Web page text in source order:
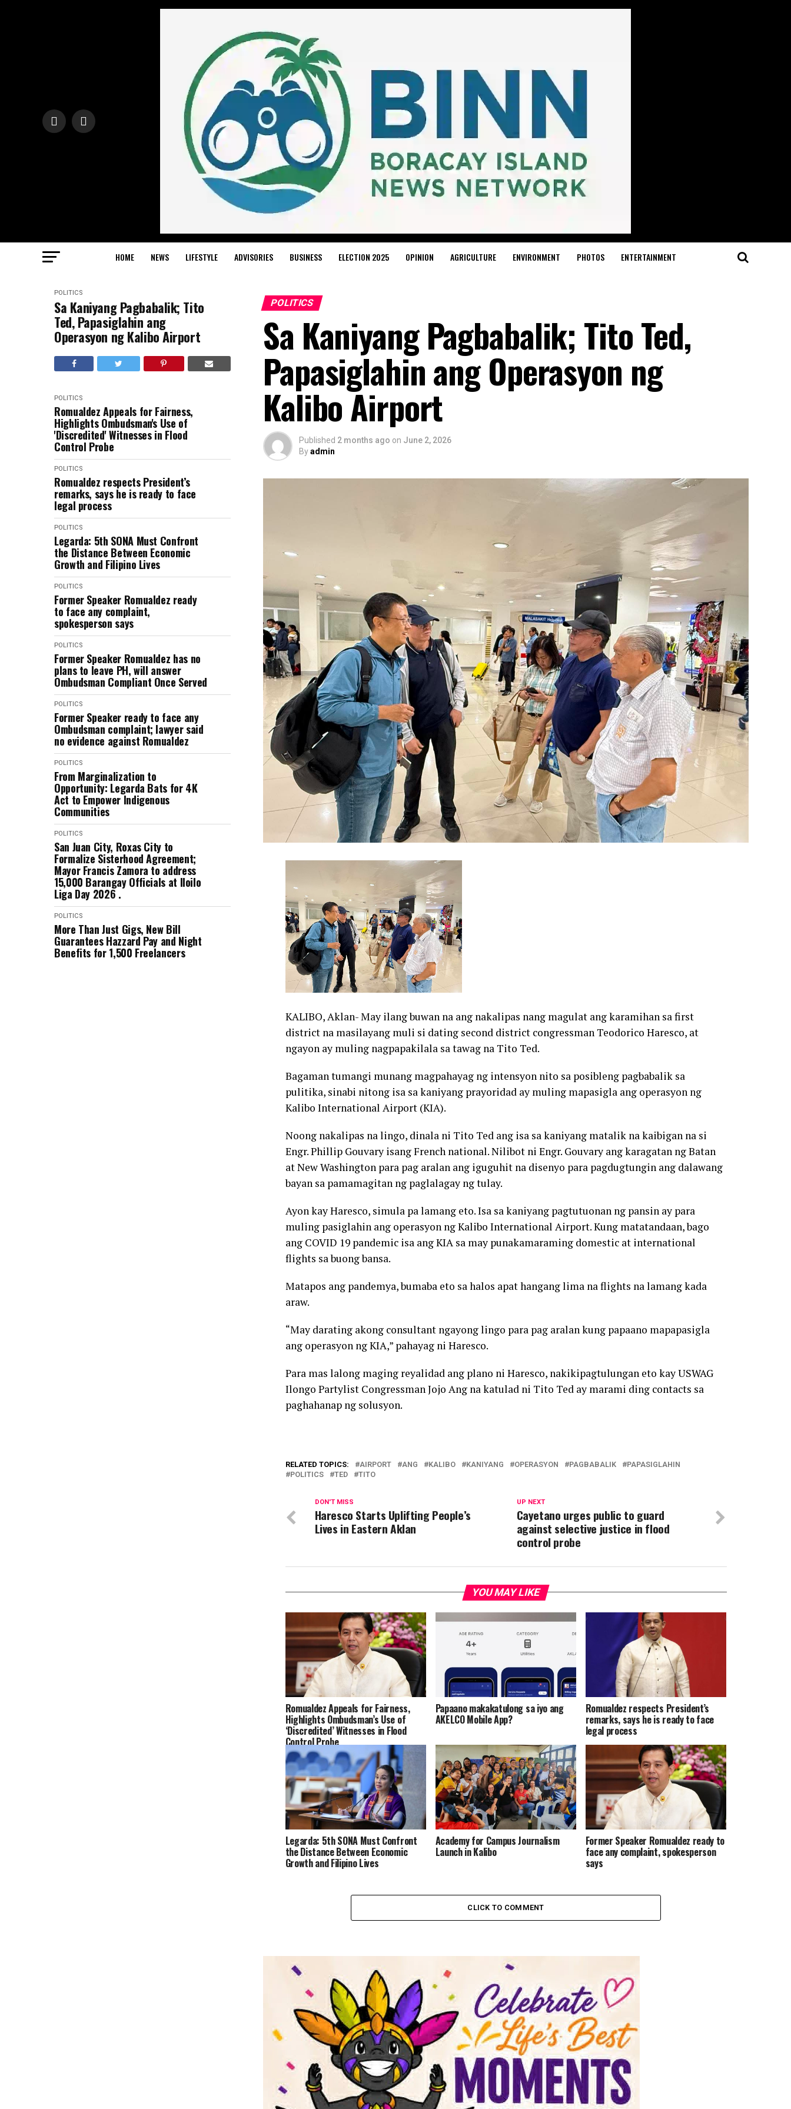
HOME NEWS LIFESTYLE ADVISORIES BUSINESS ELECTION 2025 OPINION AGRICULTURE ENVIRONMENT PHOTOS ENTERTAINMENT
POLITICS
Sa Kaniyang Pagbabalik; Tito
Ted, Papasiglahin ang
Operasyon ng Kalibo Airport
POLITICS
Romualdez Appeals for Fairness,
Highlights Ombudsman's Use of
'Discredited' Witnesses in Flood
Control Probe
POLITICS
Romualdez respects President’s
remarks, says he is ready to face
legal process
POLITICS
Legarda: 5th SONA Must Confront
the Distance Between Economic
Growth and Filipino Lives
POLITICS
Former Speaker Romualdez ready
to face any complaint,
spokesperson says
POLITICS
Former Speaker Romualdez has no
plans to leave PH, will answer
Ombudsman Compliant Once Served
POLITICS
Former Speaker ready to face any
Ombudsman complaint; lawyer said
no evidence against Romualdez
POLITICS
From Marginalization to
Opportunity: Legarda Bats for 4K
Act to Empower Indigenous
Communities
POLITICS
San Juan City, Roxas City to
Formalize Sisterhood Agreement;
Mayor Francis Zamora to address
15,000 Barangay Officials at Iloilo
Liga Day 2026 .
POLITICS
More Than Just Gigs, New Bill
Guarantees Hazzard Pay and Night
Benefits for 1,500 Freelancers
POLITICS
Sa Kaniyang Pagbabalik; Tito Ted,
Papasiglahin ang Operasyon ng
Kalibo Airport
Published 2 months ago on June 2, 2026
Byadmin
KALIBO, Aklan- May ilang buwan na ang nakalipas nang magulat ang karamihan sa first
district na masilayang muli si dating second district congressman Teodorico Haresco, at
ngayon ay muling nagpapakilala sa tawag na Tito Ted.
Bagaman tumangi munang magpahayag ng intensyon nito sa posibleng pagbabalik sa
pulitika, sinabi nitong isa sa kaniyang prayoridad ay muling mapasigla ang operasyon ng
Kalibo International Airport (KIA).
Noong nakalipas na lingo, dinala ni Tito Ted ang isa sa kaniyang matalik na kaibigan na si
Engr. Phillip Gouvary isang French national. Nilibot ni Engr. Gouvary ang karagatan ng Batan
at New Washington para pag aralan ang iguguhit na disenyo para pagdugtungin ang dalawang
bayan sa pamamagitan ng paglalagay ng tulay.
Ayon kay Haresco, simula pa lamang eto. Isa sa kaniyang pagtutuonan ng pansin ay para
muling pasiglahin ang operasyon ng Kalibo International Airport. Kung matatandaan, bago
ang COVID 19 pandemic isa ang KIA sa may punakamaraming domestic at international
flights sa buong bansa.
Matapos ang pandemya, bumaba eto sa halos apat hangang lima na flights na lamang kada
araw.
“May darating akong consultant ngayong lingo para pag aralan kung papaano mapapasigla
ang operasyon ng KIA,” pahayag ni Haresco.
Para mas lalong maging reyalidad ang plano ni Haresco, nakikipagtulungan eto kay USWAG
Ilongo Partylist Congressman Jojo Ang na katulad ni Tito Ted ay marami ding contacts sa
paghahanap ng solusyon.
RELATED TOPICS: AIRPORT ANG KALIBO KANIYANG OPERASYON PAGBABALIK
PAPASIGLAHIN
POLITICS
TED TITO
UP NEXT
Cayetano urges public to guard
against selective justice in flood
control probe
DON'T MISS
Haresco Starts Uplifting People’s
Lives in Eastern Aklan
YOU MAY LIKE
Romualdez Appeals for Fairness,
Highlights Ombudsman’s Use of
‘Discredited’ Witnesses in Flood
Control Probe
Papaano makakatulong sa iyo ang
AKELCO Mobile App?
Romualdez respects President’s
remarks, says he is ready to face
legal process
Legarda: 5th SONA Must Confront
the Distance Between Economic
Growth and Filipino Lives
Academy for Campus Journalism
Launch in Kalibo
Former Speaker Romualdez ready to
face any complaint, spokesperson
says
CLICK TO COMMENT